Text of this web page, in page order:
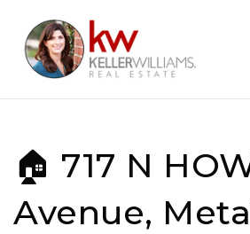
🏠 717 N
Avenue,